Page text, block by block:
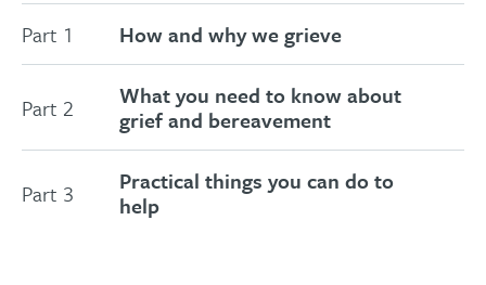
Part 1 How and why we grieve
Part 2
What you need to know about
grief and bereavement
Part 3
Practical things you can do to
help